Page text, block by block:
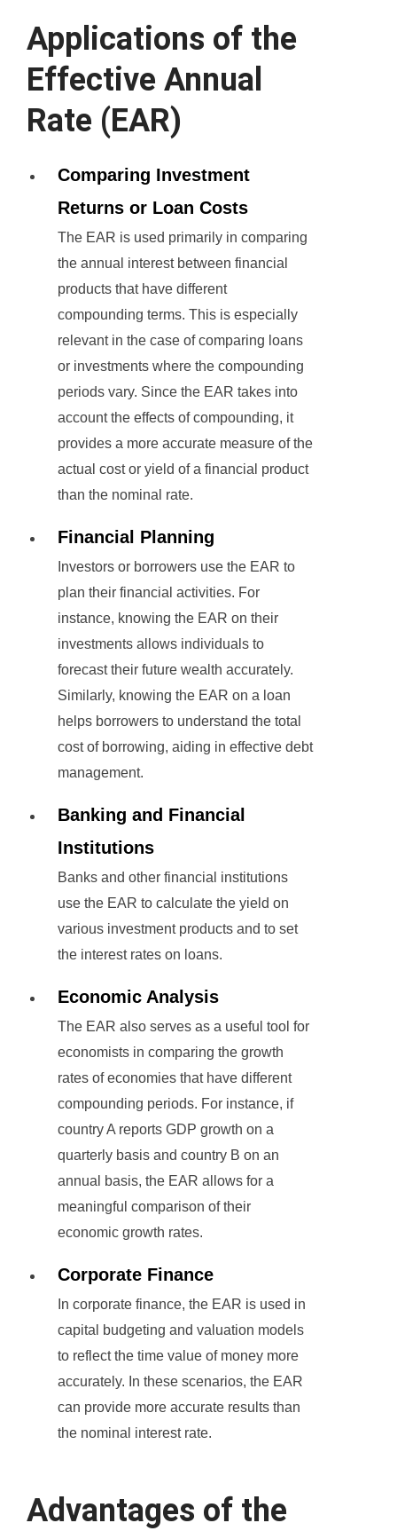
Applications of the
Effective Annual
Rate (EAR)
Comparing Investment
Returns or Loan Costs
The EAR is used primarily in comparing
the annual interest between financial
products that have different
compounding terms. This is especially
relevant in the case of comparing loans
or investments where the compounding
periods vary. Since the EAR takes into
account the effects of compounding, it
provides a more accurate measure of the
actual cost or yield of a financial product
than the nominal rate.
Financial Planning
Investors or borrowers use the EAR to
plan their financial activities. For
instance, knowing the EAR on their
investments allows individuals to
forecast their future wealth accurately.
Similarly, knowing the EAR on a loan
helps borrowers to understand the total
cost of borrowing, aiding in effective debt
management.
Banking and Financial
Institutions
Banks and other financial institutions
use the EAR to calculate the yield on
various investment products and to set
the interest rates on loans.
Economic Analysis
The EAR also serves as a useful tool for
economists in comparing the growth
rates of economies that have different
compounding periods. For instance, if
country A reports GDP growth on a
quarterly basis and country B on an
annual basis, the EAR allows for a
meaningful comparison of their
economic growth rates.
Corporate Finance
In corporate finance, the EAR is used in
capital budgeting and valuation models
to reflect the time value of money more
accurately. In these scenarios, the EAR
can provide more accurate results than
the nominal interest rate.
Advantages of the